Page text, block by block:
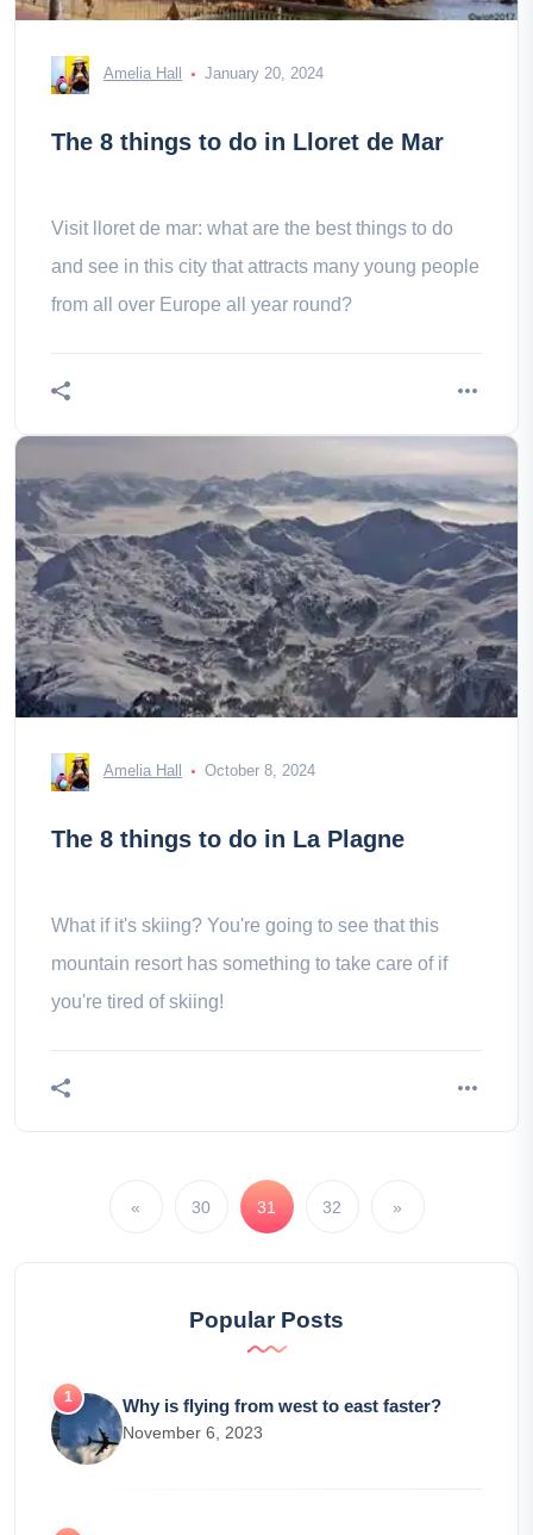
Amelia Hall January 20, 2024
The 8 things to do in Lloret de Mar
Visit lloret de mar: what are the best things to do
and see in this city that attracts many young people
from all over Europe all year round?
Amelia Hall October 8, 2024
The 8 things to do in La Plagne
What if it's skiing? You're going to see that this
mountain resort has something to take care of if
you're tired of skiing!
« 30 31 32 »
Popular Posts
Why is flying from west to east faster?
November 6, 2023